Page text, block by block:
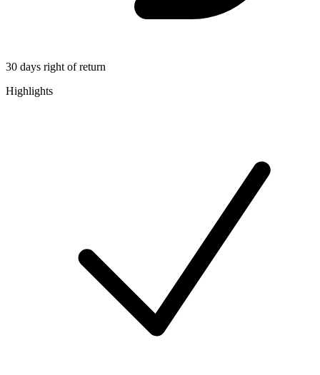
30 days right of return
Highlights